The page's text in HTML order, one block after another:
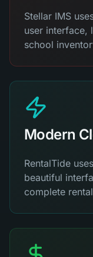
Stellar IMS
user interface,
school
Modern
RentalTide
beautiful
complete